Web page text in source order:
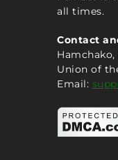
all times.
Contact
Union of
Email: